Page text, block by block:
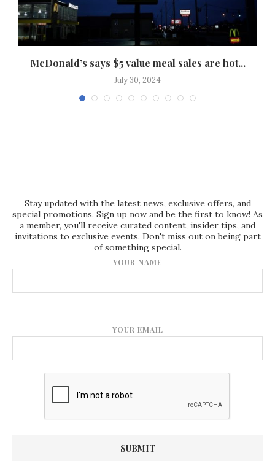
McDonald’s says $5 value meal sales are hot...
July 30, 2024
Stay updated with the latest news, exclusive offers, and
special promotions. Sign up now and be the first to know! As
a member, you'll receive curated content, insider tips, and
invitations to exclusive events. Don't miss out on being part
of something special.
YOUR NAME
YOUR EMAIL